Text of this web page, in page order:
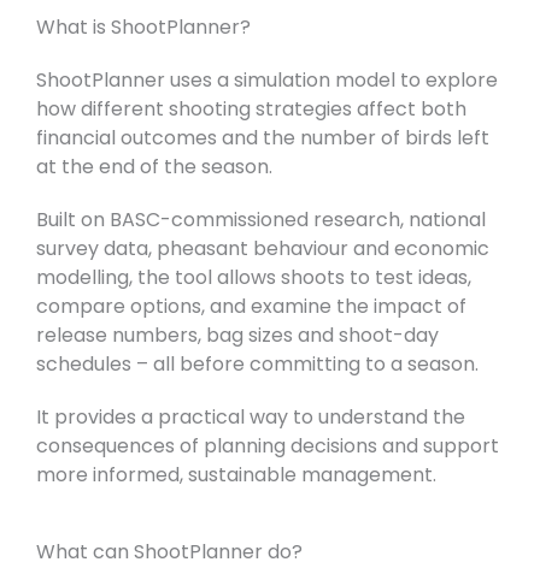
What is ShootPlanner?
ShootPlanner uses a simulation model to explore
how different shooting strategies affect both
financial outcomes and the number of birds left
at the end of the season.
Built on BASC-commissioned research, national
survey data, pheasant behaviour and economic
modelling, the tool allows shoots to test ideas,
compare options, and examine the impact of
release numbers, bag sizes and shoot-day
schedules – all before committing to a season.
It provides a practical way to understand the
consequences of planning decisions and support
more informed, sustainable management.
What can ShootPlanner do?